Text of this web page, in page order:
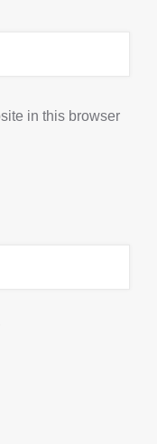
in this browser